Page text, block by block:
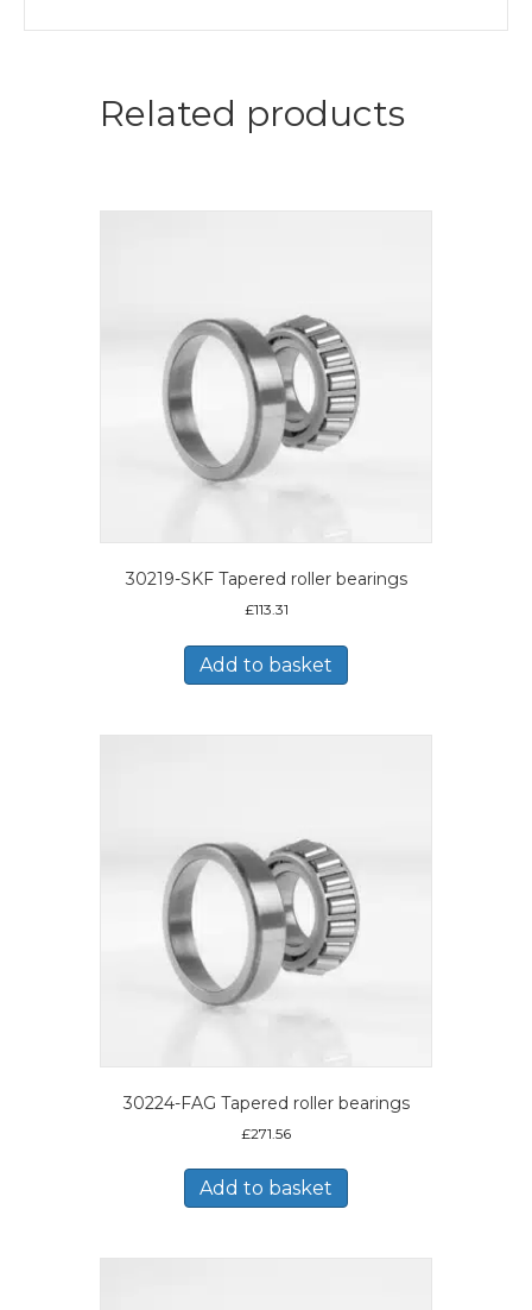
Related products
30219-SKF Tapered roller bearings
£113.31
Add to basket
30224-FAG Tapered roller bearings
£271.56
Add to basket